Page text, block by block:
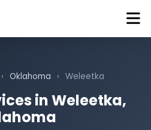
› Oklahoma › Weleetka
in Weleetka,